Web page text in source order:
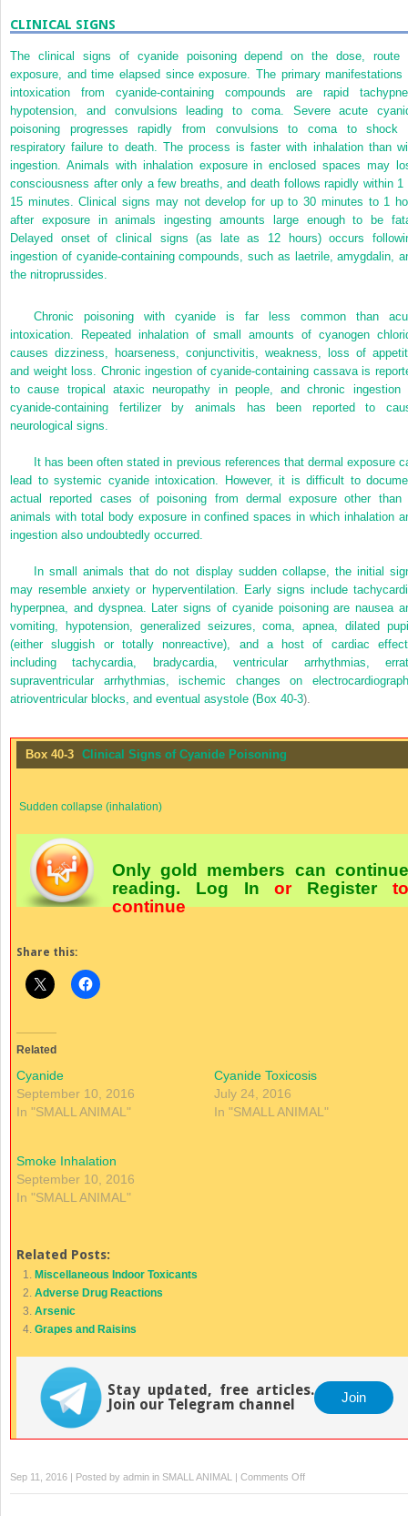
CLINICAL SIGNS
The clinical signs of cyanide poisoning depend on the dose, route
exposure, and time elapsed since exposure. The primary manifestations
intoxication from cyanide-containing compounds are rapid
hypotension, and convulsions leading to coma. Severe acute
poisoning progresses rapidly from convulsions to coma to shock
respiratory failure to death. The process is faster with inhalation than
ingestion. Animals with inhalation exposure in enclosed spaces may
consciousness after only a few breaths, and death follows rapidly within 1
15 minutes. Clinical signs may not develop for up to 30 minutes to 1
after exposure in animals ingesting amounts large enough to be
Delayed onset of clinical signs (as late as 12 hours) occurs
ingestion of cyanide-containing compounds, such as laetrile, amygdalin,
the nitroprussides.
Chronic poisoning with cyanide is far less common than
intoxication. Repeated inhalation of small amounts of cyanogen
causes dizziness, hoarseness, conjunctivitis, weakness, loss of
and weight loss. Chronic ingestion of cyanide-containing cassava is
to cause tropical ataxic neuropathy in people, and chronic ingestion
cyanide-containing fertilizer by animals has been reported to
neurological signs.
It has been often stated in previous references that dermal exposure
lead to systemic cyanide intoxication. However, it is difficult to
actual reported cases of poisoning from dermal exposure other than
animals with total body exposure in confined spaces in which inhalation
ingestion also undoubtedly occurred.
In small animals that do not display sudden collapse, the initial
may resemble anxiety or hyperventilation. Early signs include
hyperpnea, and dyspnea. Later signs of cyanide poisoning are nausea
vomiting, hypotension, generalized seizures, coma, apnea, dilated
(either sluggish or totally nonreactive), and a host of cardiac
including tachycardia, bradycardia, ventricular arrhythmias,
supraventricular arrhythmias, ischemic changes on
atrioventricular blocks, and eventual asystole (Box 40-3).
Box 40-3 Clinical Signs of Cyanide Poisoning
Sudden collapse (inhalation)
Only gold members can continue
reading. Log In orRegister
continue
Share this:
Related
Cyanide
September 10, 2016
In "SMALL ANIMAL"
Cyanide Toxicosis
July 24, 2016
In "SMALL ANIMAL"
Smoke Inhalation
September 10, 2016
In "SMALL ANIMAL"
Related Posts:
Miscellaneous Indoor Toxicants
Adverse Drug Reactions
Arsenic
Grapes and Raisins
Stay updated, free articles.
Join our Telegram channel
Join
Sep 11, 2016 | Posted by admin in SMALL ANIMAL | Comments Offon
Cyanide